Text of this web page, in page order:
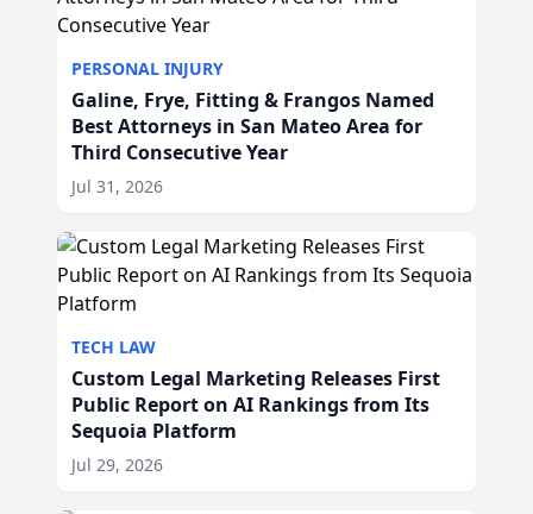
PERSONAL INJURY
Galine, Frye, Fitting & Frangos Named
Best Attorneys in San Mateo Area for
Third Consecutive Year
Jul 31, 2026
TECH LAW
Custom Legal Marketing Releases First
Public Report on AI Rankings from Its
Sequoia Platform
Jul 29, 2026